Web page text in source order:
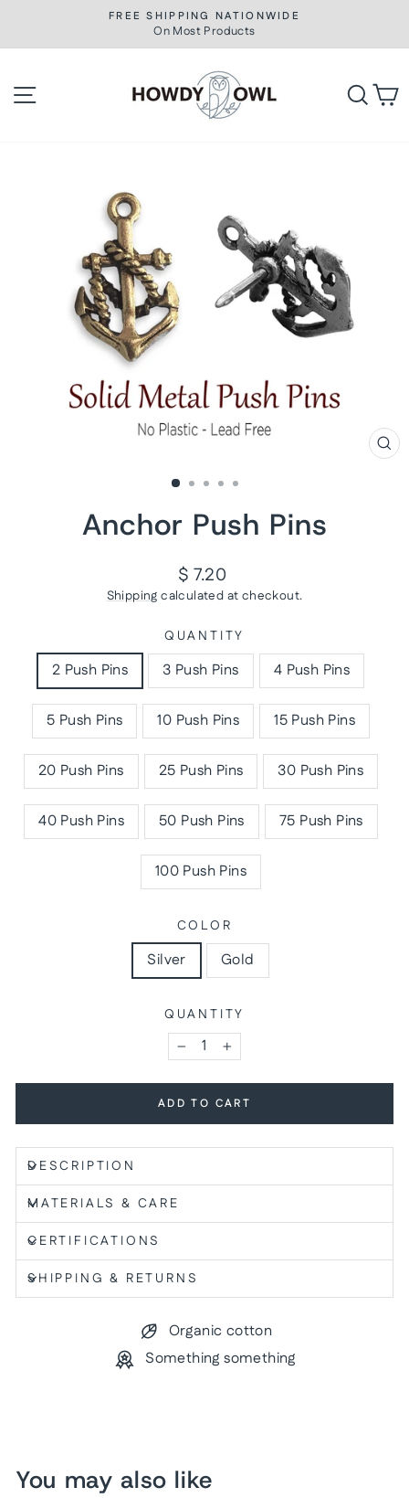
content
Pause
slideshow
FREE SHIPPING NATIONWIDE
On Most Products
Anchor Push Pins
Regular
price
$ 7.20
Shipping calculated at checkout.
QUANTITY
2 Push Pins 3 Push Pins 4 Push Pins
5 Push Pins 10 Push Pins 15 Push Pins
20 Push Pins 25 Push Pins 30 Push Pins
40 Push Pins 50 Push Pins 75 Push Pins
100 Push Pins
COLOR
Silver Gold
QUANTITY
− +
ADD TO CART
DESCRIPTION
MATERIALS & CARE
CERTIFICATIONS
SHIPPING & RETURNS
Organic cotton
Something something
You may also like